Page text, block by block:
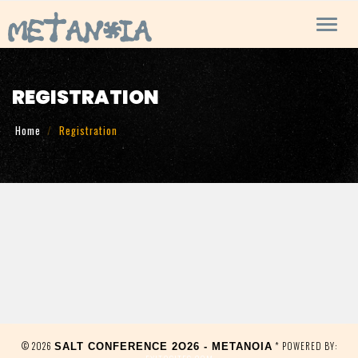
REGISTRATION
Home Registration
© 2026 SALT CONFERENCE 2O26 - METANOIA * POWERED BY: